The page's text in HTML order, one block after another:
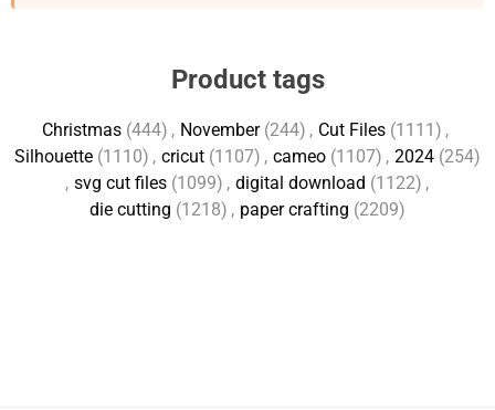
Product tags
Christmas (444) , November (244) , Cut Files (1111) ,
Silhouette (1110) , cricut (1107) , cameo (1107) , 2024 (254)
, svg cut files (1099) , digital download (1122) ,
die cutting (1218) , paper crafting (2209)